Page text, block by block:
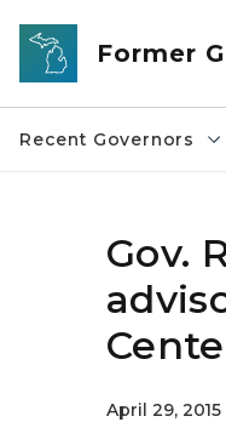
Skip to main content
Former
Recent Governors
Gov.
April 29, 2015